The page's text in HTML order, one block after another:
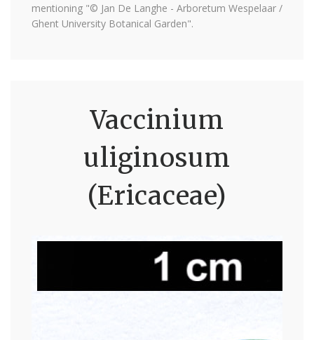
mentioning "© Jan De Langhe - Arboretum Wespelaar /
Ghent University Botanical Garden".
Vaccinium
uliginosum
(Ericaceae)